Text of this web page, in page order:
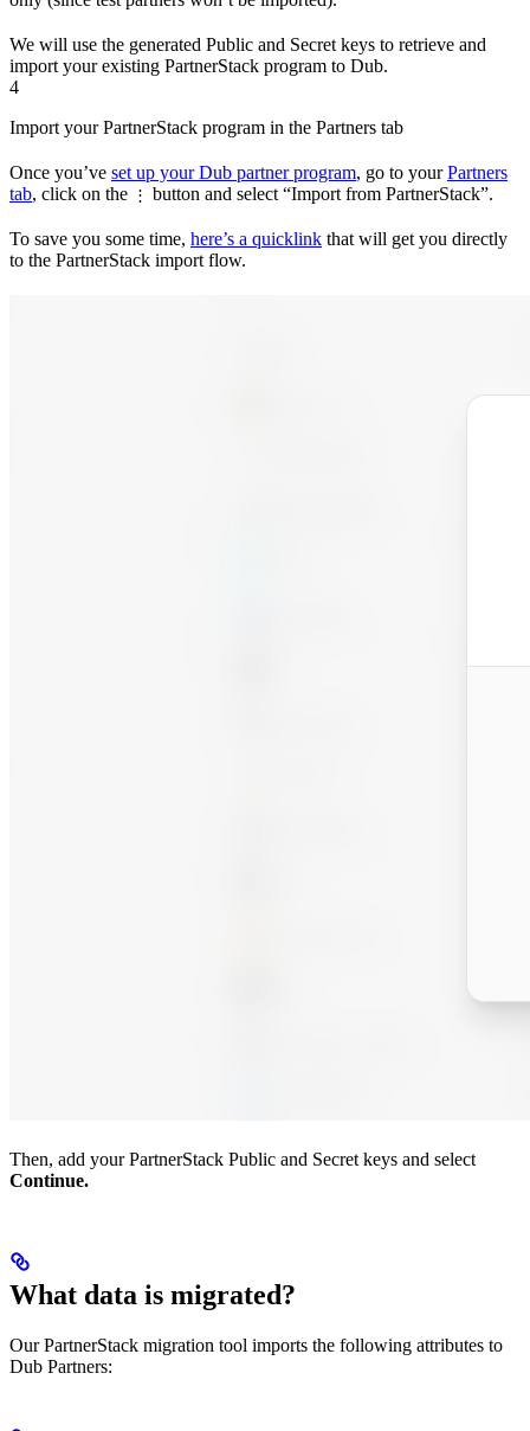
We will use the generated Public and Secret keys to retrieve and
import your existing PartnerStack program to Dub.
4
Import your PartnerStack program in the Partners tab
Once you’ve set up your Dub partner program, go to yourPartners
tab, click on the ⋮ button and select “Import from PartnerStack”.
To save you some time, here’s a quicklink that will get you directly
to the PartnerStack import flow.
Then, add your PartnerStack Public and Secret keys and select
Continue.
What data is migrated?
Our PartnerStack migration tool imports the following attributes to
Dub Partners: